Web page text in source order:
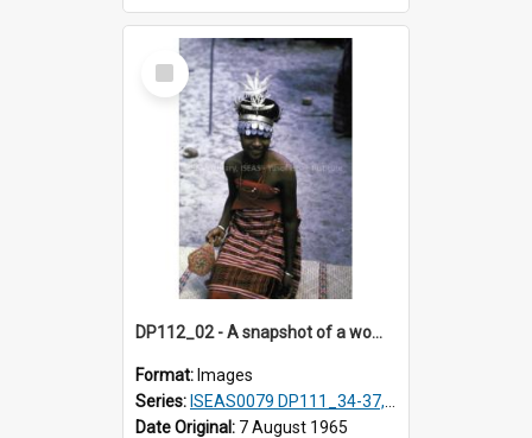
Select
Item
DP112_02 - A snapshot of a woman in customary clothing and dress, Betun, Timor, Indonesia
Format: Images
Series: ISEAS0079 DP111_34-37, DP112_01-07, 10-11
Date Original: 7 August 1965